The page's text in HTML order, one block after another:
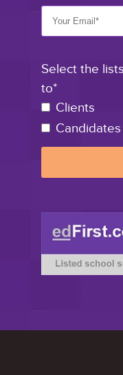
Select the
to*
Clients
Candidates